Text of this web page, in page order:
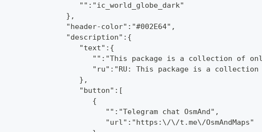
                  "":"ic_world_globe_dark"
               },
               "header-color":"#002E64",
               "description":{
                  "text":{
"":"This package is a collection of
"ru":"RU: This package is a
                  },
                  "button":[
                     {
                        "":"Telegram chat OsmAnd",
                        "url":"https:\/\/t.me\/OsmAndMaps"